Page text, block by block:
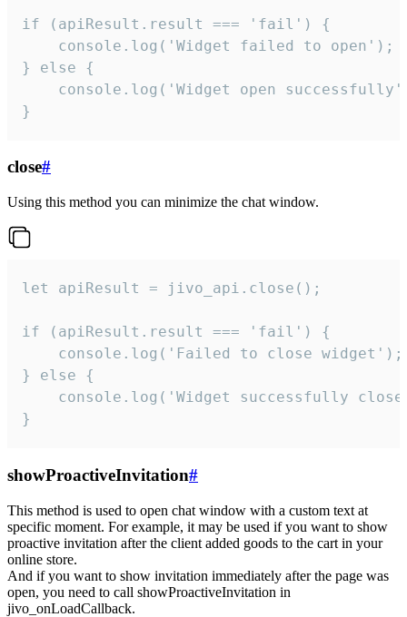
if (apiResult.result === 'fail') {
    console.log('Widget failed to open');
} else {
console.log('Widget open
}
close#
Using this method you can minimize the chat window.
let apiResult = jivo_api.close();
if (apiResult.result === 'fail') {
    console.log('Failed to close widget');
} else {
console.log('Widget successfully
}
showProactiveInvitation#
This method is used to open chat window with a custom text at
specific moment. For example, it may be used if you want to show
proactive invitation after the client added goods to the cart in your
online store.
And if you want to show invitation immediately after the page was
open, you need to call showProactiveInvitation in
jivo_onLoadCallback.